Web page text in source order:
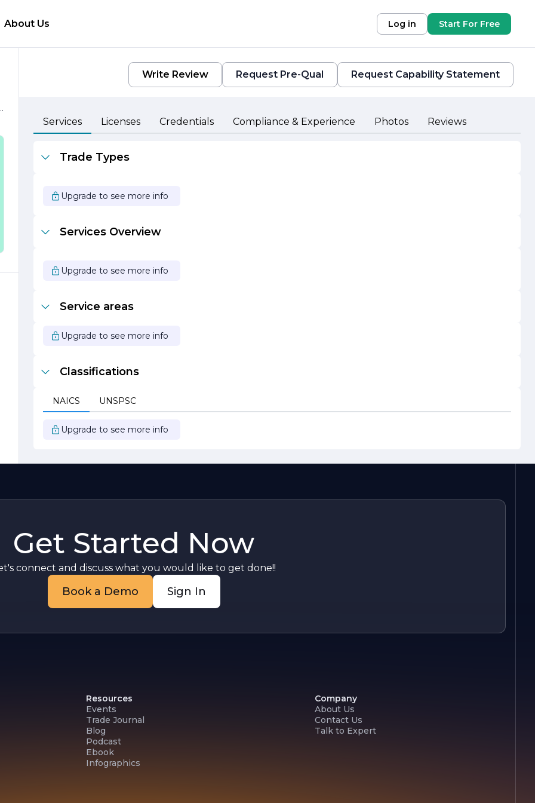
About Us Log in Start For Free
Write Review Request Pre-Qual Request Capability Statement
Services Licenses Credentials Compliance & Experience Photos Reviews
Trade Types
Upgrade to see more info
Services Overview
Upgrade to see more info
Service areas
Upgrade to see more info
Classifications
NAICS UNSPSC
Upgrade to see more info
Get Started Now
connect and discuss what you would like to get done!!
Book a Demo Sign In
Resources
Events
Trade Journal
Blog
Podcast
Ebook
Infographics
Company
About Us
Contact Us
Talk to Expert